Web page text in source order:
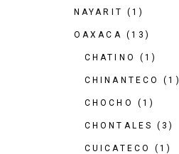
NAYARIT (1)
OAXACA (13)
CHATINO (1)
CHINANTECO (1)
CHOCHO (1)
CHONTALES (3)
CUICATECO (1)